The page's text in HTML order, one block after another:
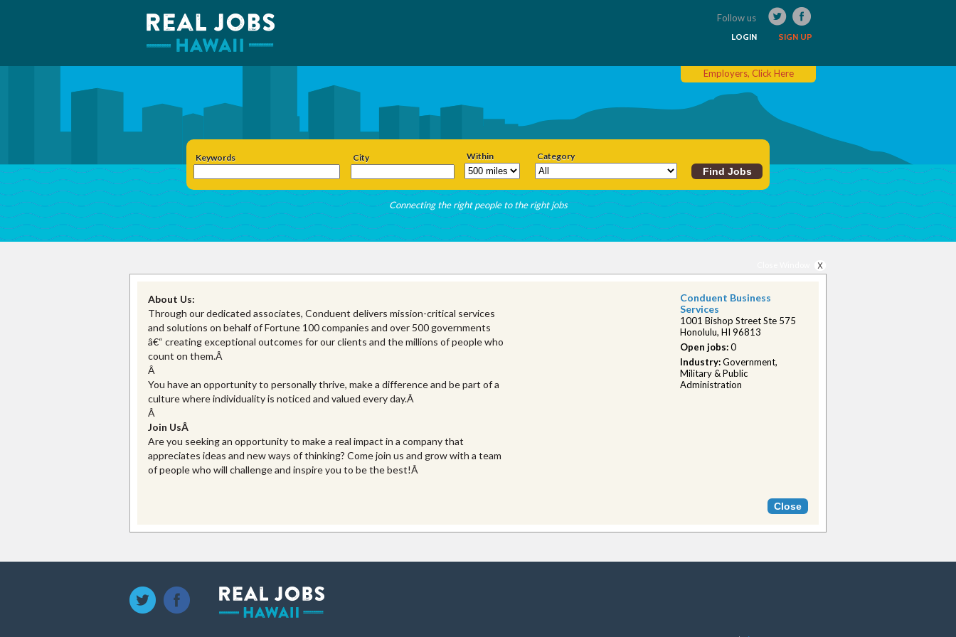
Follow us
SIGN UP
LOGIN
Employers, Click Here
Keywords City Within Category
Connecting the right people to the right jobs
About Us:
Through our dedicated associates, Conduent delivers mission-critical services
and solutions on behalf of Fortune 100 companies and over 500 governments
â€“ creating exceptional outcomes for our clients and the millions of people who
count on them.Â
Â
You have an opportunity to personally thrive, make a difference and be part of a
culture where individuality is noticed and valued every day.Â
Â
Join UsÂ
Are you seeking an opportunity to make a real impact in a company that
appreciates ideas and new ways of thinking? Come join us and grow with a team
of people who will challenge and inspire you to be the best!Â
Conduent Business
Services
1001 Bishop Street Ste 575
Honolulu, HI 96813
Open jobs:0
Industry:Government,
Military & Public
Administration